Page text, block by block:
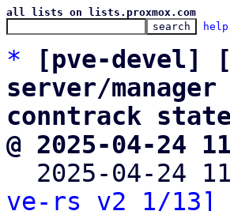
all lists on lists.proxmox.com
help
*
[pve-devel]
server/
conntrack
@ 2025-04-24
2025-04-24
ve-rs v2 1/13]